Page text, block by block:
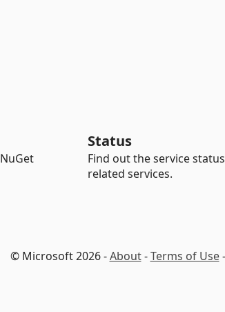
Status
Find out the service
related services.
© Microsoft 2026 -About-Terms of Use-